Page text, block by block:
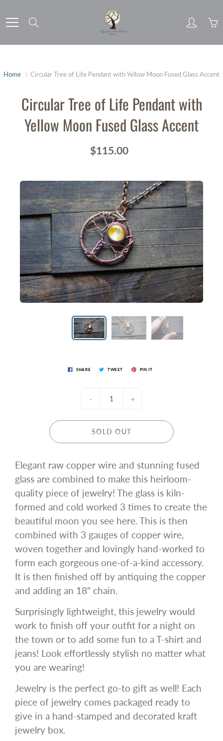
to
Content
Home Circular Tree of Life Pendant with Yellow Moon Fused Glass Accent
Circular Tree of Life Pendant with
Yellow Moon Fused Glass Accent
$115.00
SHARE TWEET PIN IT
- +
SOLD OUT
Elegant raw copper wire and stunning fused
glass are combined to make this heirloom-
quality piece of jewelry! The glass is kiln-
formed and cold worked 3 times to create the
beautiful moon you see here. This is then
combined with 3 gauges of copper wire,
woven together and lovingly hand-worked to
form each gorgeous one-of-a-kind accessory.
It is then finished off by antiquing the copper
and adding an 18" chain.
Surprisingly lightweight, this jewelry would
work to finish off your outfit for a night on
the town or to add some fun to a T-shirt and
jeans! Look effortlessly stylish no matter what
you are wearing!
Jewelry is the perfect go-to gift as well! Each
piece of jewelry comes packaged ready to
give in a hand-stamped and decorated kraft
jewelry box.